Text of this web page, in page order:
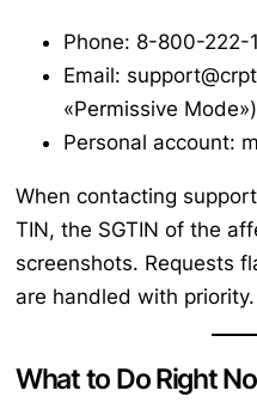
Phone: 8-800-222-
Email:
«Permissive Mode»)
Personal account:
When contacting
TIN, the SGTIN of the
screenshots. Requests
are handled with priority.
What to Do Right